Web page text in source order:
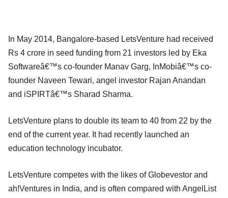
In May 2014, Bangalore-based LetsVenture had received
Rs 4 crore in seed funding from 21 investors led by Eka
Softwareâ€™s co-founder Manav Garg, InMobiâ€™s co-
founder Naveen Tewari, angel investor Rajan Anandan
and iSPIRTâ€™s Sharad Sharma.
LetsVenture plans to double its team to 40 from 22 by the
end of the current year. It had recently launched an
education technology incubator.
LetsVenture competes with the likes of Globevestor and
ah!Ventures in India, and is often compared with AngelList